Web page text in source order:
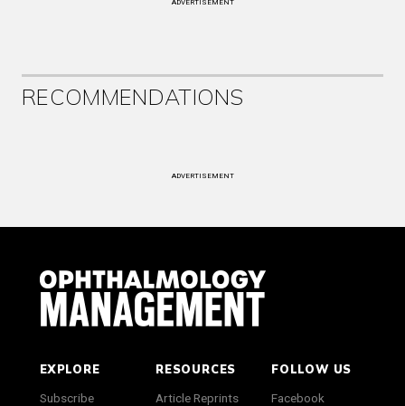
ADVERTISEMENT
RECOMMENDATIONS
ADVERTISEMENT
EXPLORE
Subscribe
RESOURCES
Article Reprints
FOLLOW US
Facebook